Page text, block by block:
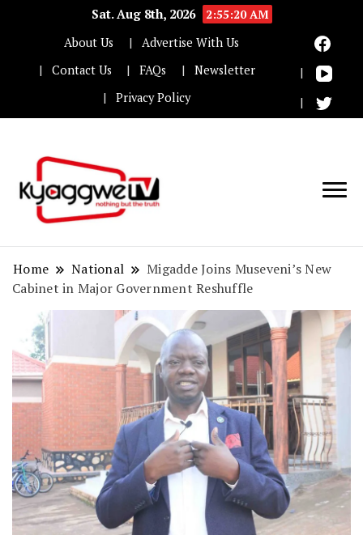
Sat. Aug 8th, 2026
2:55:21 AM
About Us
Advertise With Us
Contact Us
FAQs
Newsletter
Privacy Policy
Home National
Migadde Joins Museveni’s New
Cabinet in Major Government Reshuffle